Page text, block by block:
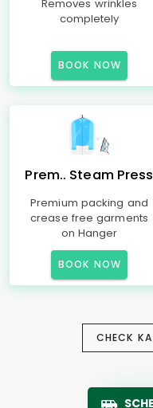
Removes wrinkles
completely
BOOK NOW
Prem.. Steam Press
Premium packing and
crease free garments
on Hanger
BOOK NOW
CHECK